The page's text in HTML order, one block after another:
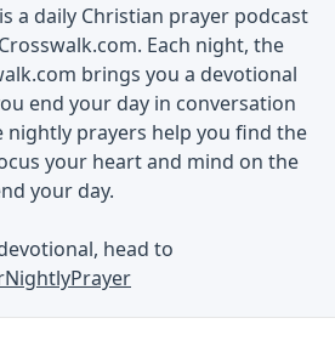
a daily Christian prayer podcast
Each night, the
brings you a devotional
end your day in conversation
nightly prayers help you find the
your heart and mind on the
your day.
head to